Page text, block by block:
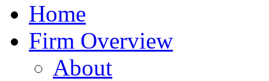
Home
Firm Overview
About